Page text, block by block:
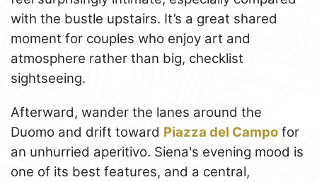
with the bustle upstairs. It’s a great shared
moment for couples who enjoy art and
atmosphere rather than big, checklist
sightseeing.
Afterward, wander the lanes around the
Duomo and drift toward Piazza del Campo for
an unhurried aperitivo. Siena's evening mood is
one of its best features, and a central,